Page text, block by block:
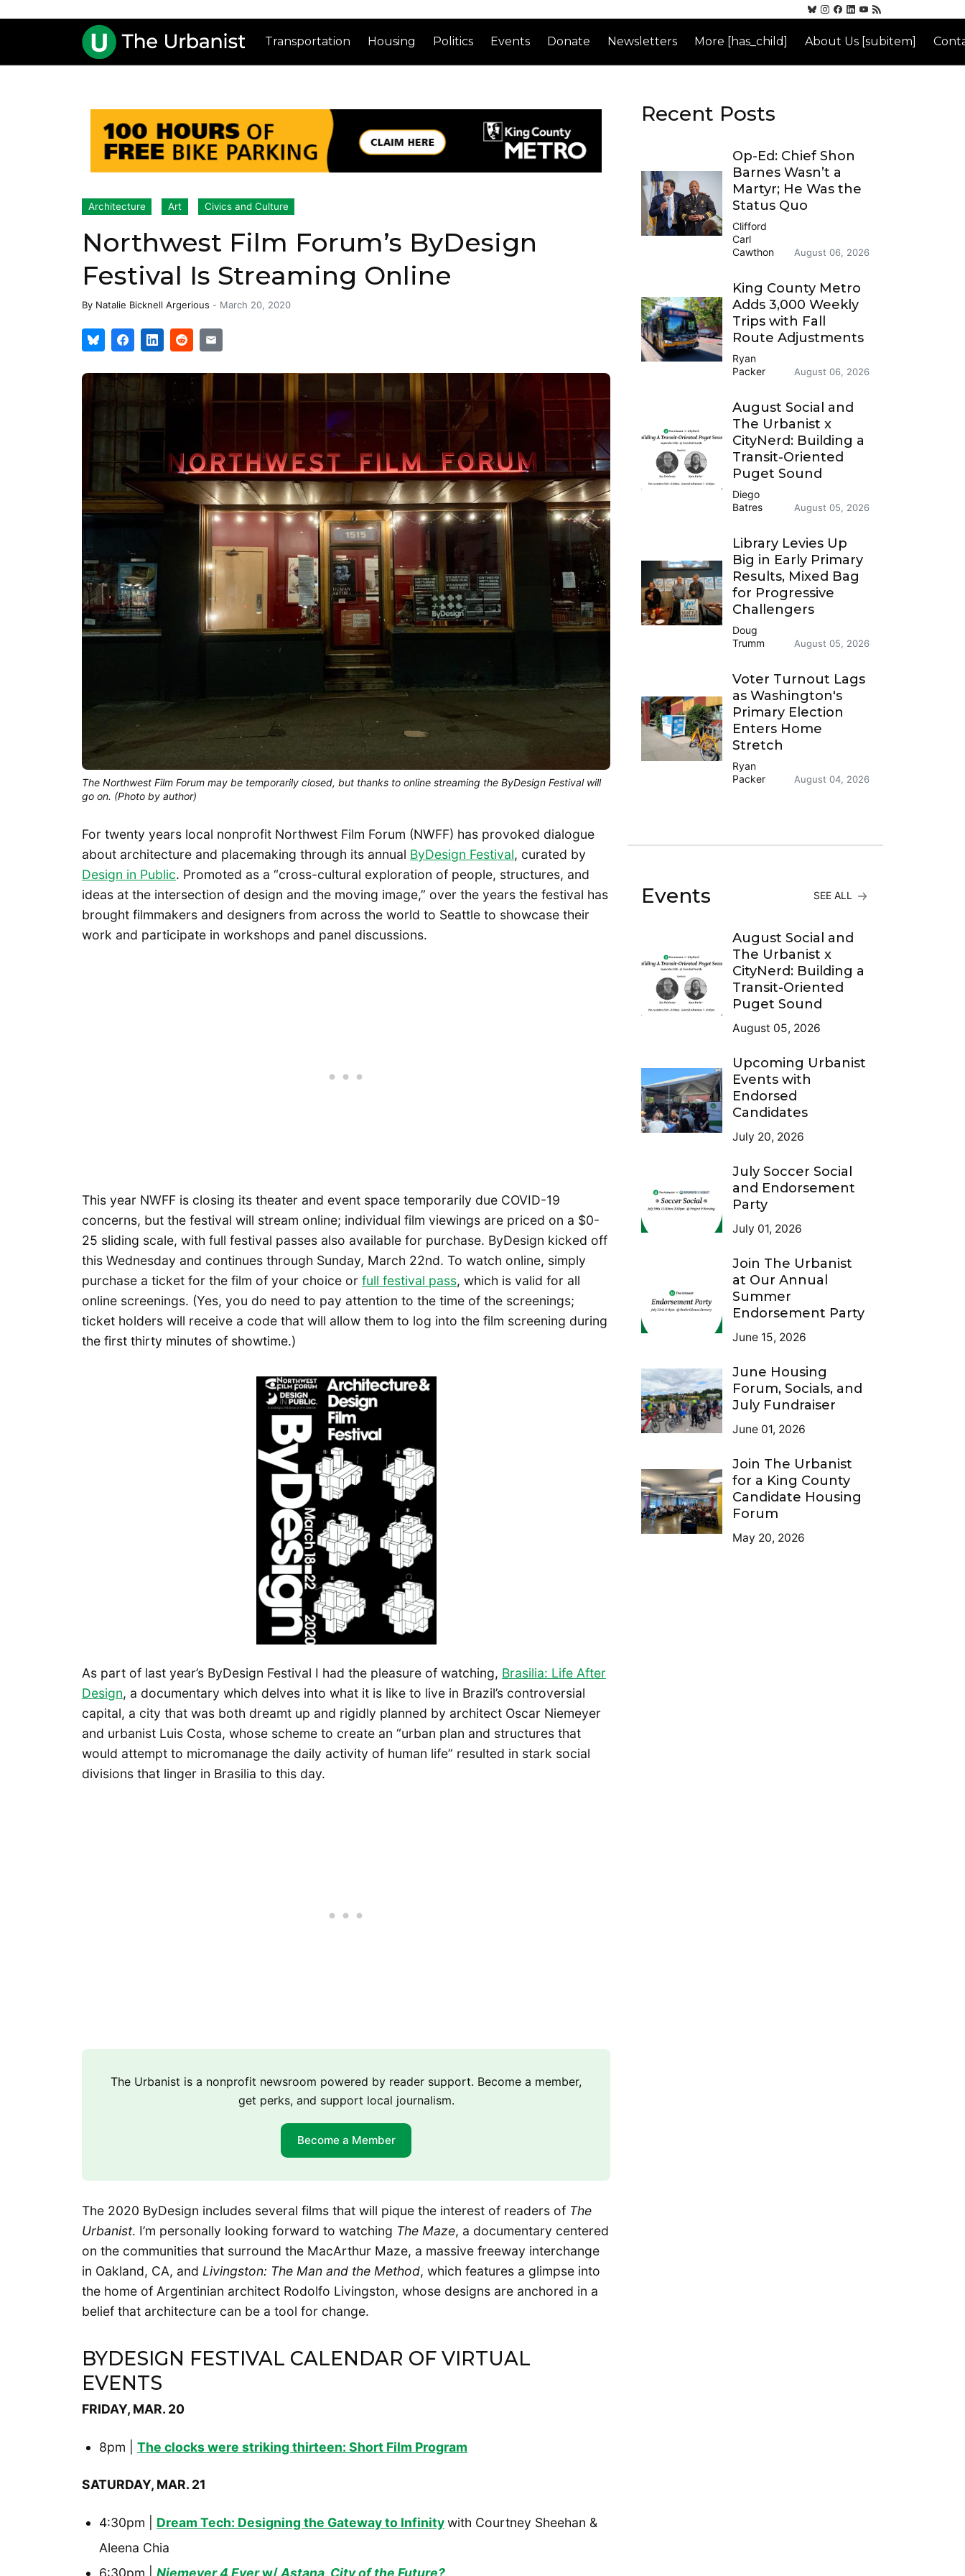
Transportation Housing Politics Events Donate Newsletters More [has_child] About Us [subitem]
Architecture Art Civics and Culture
Northwest Film Forum’s ByDesign
Festival Is Streaming Online
By Natalie Bicknell Argerious - March 20, 2020
The Northwest Film Forum may be temporarily closed, but thanks to online streaming the ByDesign Festival will
go on. (Photo by author)
For twenty years local nonprofit Northwest Film Forum (NWFF) has provoked dialogue
about architecture and placemaking through its annual ByDesign Festival, curated by
Design in Public. Promoted as a “cross-cultural exploration of people, structures, and
ideas at the intersection of design and the moving image,” over the years the festival has
brought filmmakers and designers from across the world to Seattle to showcase their
work and participate in workshops and panel discussions.
This year NWFF is closing its theater and event space temporarily due COVID-19
concerns, but the festival will stream online; individual film viewings are priced on a $0-
25 sliding scale, with full festival passes also available for purchase. ByDesign kicked off
this Wednesday and continues through Sunday, March 22nd. To watch online, simply
purchase a ticket for the film of your choice or full festival pass, which is valid for all
online screenings. (Yes, you do need to pay attention to the time of the screenings;
ticket holders will receive a code that will allow them to log into the film screening during
the first thirty minutes of showtime.)
As part of last year’s ByDesign Festival I had the pleasure of watching, Brasilia: Life After
Design, a documentary which delves into what it is like to live in Brazil’s controversial
capital, a city that was both dreamt up and rigidly planned by architect Oscar Niemeyer
and urbanist Luis Costa, whose scheme to create an “urban plan and structures that
would attempt to micromanage the daily activity of human life” resulted in stark social
divisions that linger in Brasilia to this day.
The Urbanist is a nonprofit newsroom powered by reader support. Become a member,
get perks, and support local journalism.
Become a Member
The 2020 ByDesign includes several films that will pique the interest of readers of The
Urbanist. I’m personally looking forward to watching The Maze, a documentary centered
on the communities that surround the MacArthur Maze, a massive freeway interchange
in Oakland, CA, and Livingston: The Man and the Method, which features a glimpse into
the home of Argentinian architect Rodolfo Livingston, whose designs are anchored in a
belief that architecture can be a tool for change.
BYDESIGN FESTIVAL CALENDAR OF VIRTUAL
EVENTS
FRIDAY, MAR. 20
8pm | The clocks were striking thirteen: Short Film Program
SATURDAY, MAR. 21
4:30pm | Dream Tech: Designing the Gateway to Infinitywith Courtney Sheehan &
Aleena Chia
6:30pm | Niemeyer 4 Everw/Astana, City of the Future?
Recent Posts
Op-Ed: Chief Shon
Barnes Wasn’t a
Martyr; He Was the
Status Quo
Clifford
Carl
Cawthon
August 06, 2026
King County Metro
Adds 3,000 Weekly
Trips with Fall
Route Adjustments
Ryan
Packer
August 06, 2026
August Social and
The Urbanist x
CityNerd: Building a
Transit-Oriented
Puget Sound
Diego
Batres
August 05, 2026
Library Levies Up
Big in Early Primary
Results, Mixed Bag
for Progressive
Challengers
Doug
Trumm
August 05, 2026
Voter Turnout Lags
as Washington's
Primary Election
Enters Home
Stretch
Ryan
Packer
August 04, 2026
Events SEE ALL
August Social and
The Urbanist x
CityNerd: Building a
Transit-Oriented
Puget Sound
August 05, 2026
Upcoming Urbanist
Events with
Endorsed
Candidates
July 20, 2026
July Soccer Social
and Endorsement
Party
July 01, 2026
Join The Urbanist
at Our Annual
Summer
Endorsement Party
June 15, 2026
June Housing
Forum, Socials, and
July Fundraiser
June 01, 2026
Join The Urbanist
for a King County
Candidate Housing
Forum
May 20, 2026